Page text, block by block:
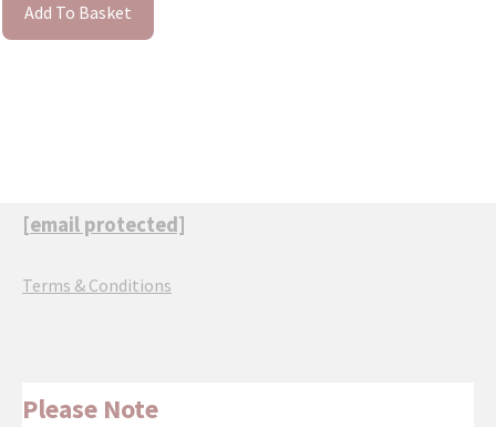
Add To Basket
[email protected]
Terms & Conditions
Please Note